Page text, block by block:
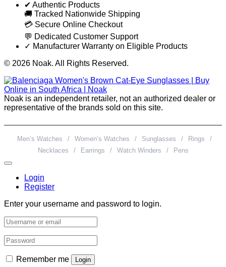
✔ Authentic Products
🚚 Tracked Nationwide Shipping
💳 Secure Online Checkout
💬 Dedicated Customer Support
✓ Manufacturer Warranty on Eligible Products
© 2026 Noak. All Rights Reserved.
Noak is an independent retailer, not an authorized dealer or
representative of the brands sold on this site.
Men’s Watches / Women’s Watches / Sunglasses / Rings
/
Necklaces
/ Earrings / Watch Winders / Pens
Login
Register
Enter your username and password to login.
Remember me Login